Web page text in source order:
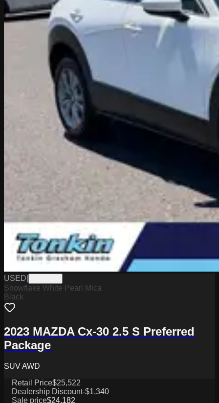
USED
Snowflake White Pearl Mica
Black
2023 MAZDA Cx-30 2.5 S Preferred
Package
SUV AWD
Retail Price$25,522
Dealership Discount-$1,340
Sale price$24,182